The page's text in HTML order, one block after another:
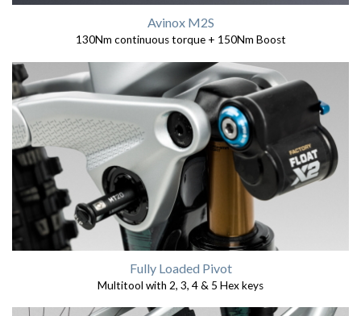
Avinox M2S
130Nm continuous torque + 150Nm Boost
Fully Loaded Pivot
Multitool with 2, 3, 4 & 5 Hex keys